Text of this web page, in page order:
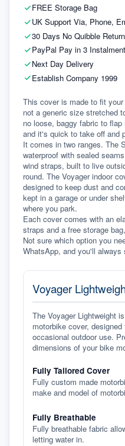
FREE Storage Bag
UK Support Via, Phone,
30 Days No Quibble
PayPal Pay in 3
Next Day Delivery
Establish Company 1999
This cover is made to fit
not a generic size stretched
no loose, baggy fabric to
and it's quick to take off and
It comes in two ranges. The
waterproof with sealed
wind straps, built to live
round. The Voyager indoor
designed to keep dust and
kept in a garage or under
where you park.
Each cover comes with an
straps and a free storage
Not sure which option you
WhatsApp, and you'll always
Voyager
The Voyager Lightweight
motorbike cover,
occasional outdoor use.
dimensions of your bike
Fully Tailored Cover
Fully custom made
make and model of
Fully Breathable
Fully breathable fabric
letting water in.